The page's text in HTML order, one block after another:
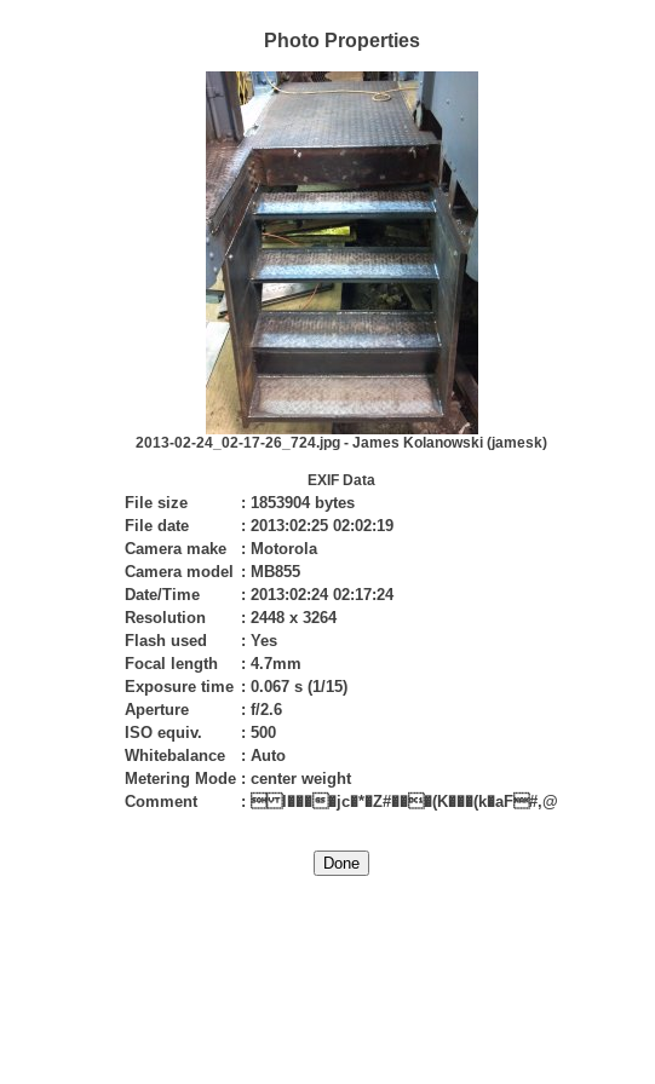
Photo Properties
2013-02-24_02-17-26_724.jpg - James Kolanowski (jamesk)
EXIF Data
File size : 1853904 bytes
File date
: 2013:02:25 02:02:19
Camera make
: Motorola
Camera model
: MB855
Date/Time
: 2013:02:24 02:17:24
Resolution
: 2448 x 3264
Flash used
: Yes
Focal length
: 4.7mm
Exposure time : 0.067 s (1/15)
Aperture
: f/2.6
ISO equiv.
: 500
Whitebalance
: Auto
Metering Mode : center weight
Comment
:  l����jc�*�Z#���(K���(k�aF#,@